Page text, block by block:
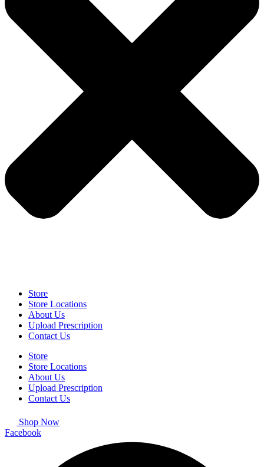
Store
Store Locations
About Us
Upload Prescription
Contact Us
Store
Store Locations
About Us
Upload Prescription
Contact Us
Shop Now
Facebook